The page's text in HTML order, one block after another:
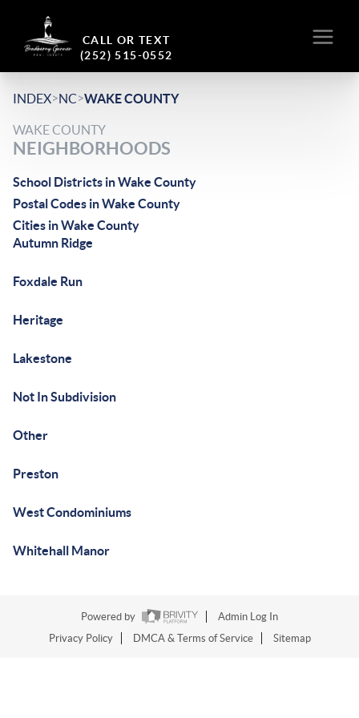
CALL OR TEXT
(252) 515-0552
INDEX>NC>WAKE COUNTY
WAKE COUNTY
NEIGHBORHOODS
School Districts in Wake County
Postal Codes in Wake County
Cities in Wake County
Autumn Ridge
Foxdale Run
Heritage
Lakestone
Not In Subdivision
Other
Preston
West Condominiums
Whitehall Manor
Powered by
Admin Log In
Privacy Policy
DMCA & Terms of Service Sitemap